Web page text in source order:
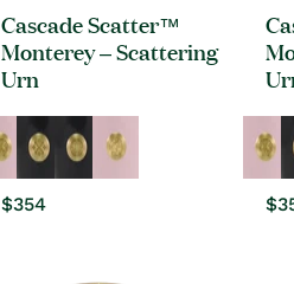
Cascade Scatter™
Monterey – Scattering
Urn
Regular
$354